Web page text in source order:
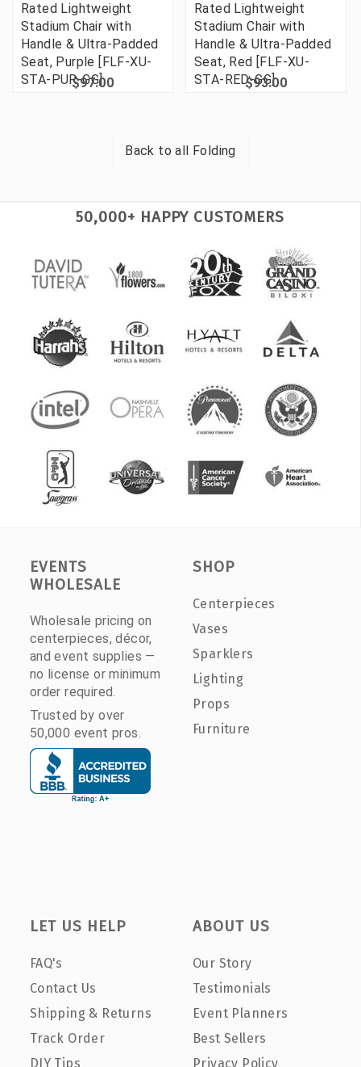
Rated Lightweight
Stadium Chair with
Handle & Ultra-Padded
Seat, Purple [FLF-XU-
STA-PUR-GG]
$97.00
Rated Lightweight
Stadium Chair with
Handle & Ultra-Padded
Seat, Red [FLF-XU-
STA-RED-GG]
$93.00
Back to all Folding
50,000+ HAPPY CUSTOMERS
EVENTS
WHOLESALE
Wholesale pricing on
centerpieces, décor,
and event supplies —
no license or minimum
order required.
Trusted by over
50,000 event pros.
SHOP
Centerpieces
Vases
Sparklers
Lighting
Props
Furniture
LET US HELP
FAQ's
Contact Us
Shipping & Returns
Track Order
DIY Tips
ABOUT US
Our Story
Testimonials
Event Planners
Best Sellers
Privacy Policy